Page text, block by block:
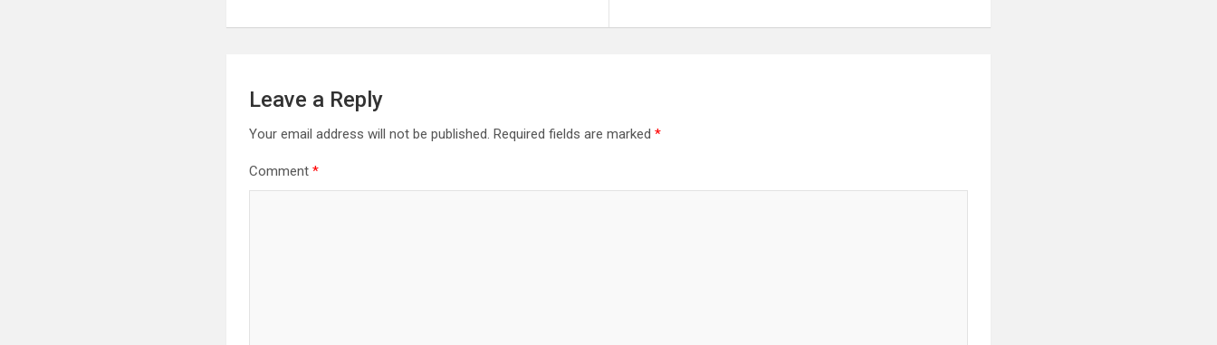
Leave a Reply
Your email address will not be published. Required fields are marked*
Comment*